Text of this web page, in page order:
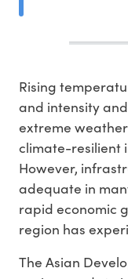
Rising
and intensity
extreme
climate-resilient
However,
adequate in
rapid economic
region has
The Asian